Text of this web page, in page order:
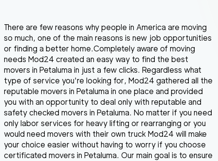
There are few reasons why people in America are moving
so much, one of the main reasons is new job opportunities
or finding a better home.Completely aware of moving
needs Mod24 created an easy way to find the best
movers in Petaluma in just a few clicks. Regardless what
type of service you're looking for, Mod24 gathered all the
reputable movers in Petaluma in one place and provided
you with an opportunity to deal only with reputable and
safety checked movers in Petaluma. No matter if you need
only labor services for heavy lifting or rearranging or you
would need movers with their own truck Mod24 will make
your choice easier without having to worry if you choose
certificated movers in Petaluma. Our main goal is to ensure